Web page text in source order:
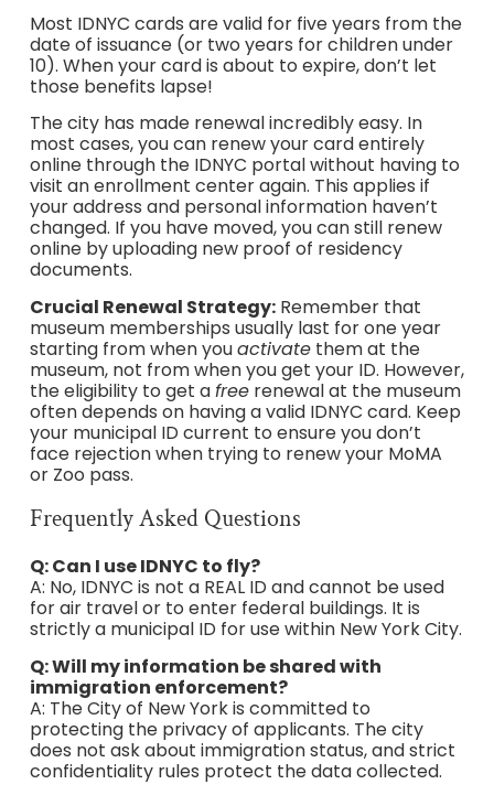
Most IDNYC cards are valid for five years from the
date of issuance (or two years for children under
10). When your card is about to expire, don’t let
those benefits lapse!
The city has made renewal incredibly easy. In
most cases, you can renew your card entirely
online through the IDNYC portal without having to
visit an enrollment center again. This applies if
your address and personal information haven’t
changed. If you have moved, you can still renew
online by uploading new proof of residency
documents.
Crucial Renewal Strategy:Remember that
museum memberships usually last for one year
starting from when youactivatethem at the
museum, not from when you get your ID. However,
the eligibility to get afreerenewal at the museum
often depends on having a valid IDNYC card. Keep
your municipal ID current to ensure you don’t
face rejection when trying to renew your MoMA
or Zoo pass.
Frequently Asked Questions
Q: Can I use IDNYC to fly?
A: No, IDNYC is not a REAL ID and cannot be used
for air travel or to enter federal buildings. It is
strictly a municipal ID for use within New York City.
Q: Will my information be shared with
immigration enforcement?
A: The City of New York is committed to
protecting the privacy of applicants. The city
does not ask about immigration status, and strict
confidentiality rules protect the data collected.